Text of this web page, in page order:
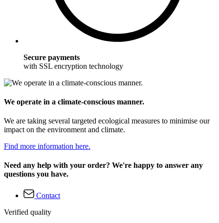
Secure payments
with SSL encryption technology
We operate in a climate-conscious manner.
We are taking several targeted ecological measures to minimise our
impact on the environment and climate.
Find more information here.
Need any help with your order? We're happy to answer any
questions you have.
Contact
Verified quality